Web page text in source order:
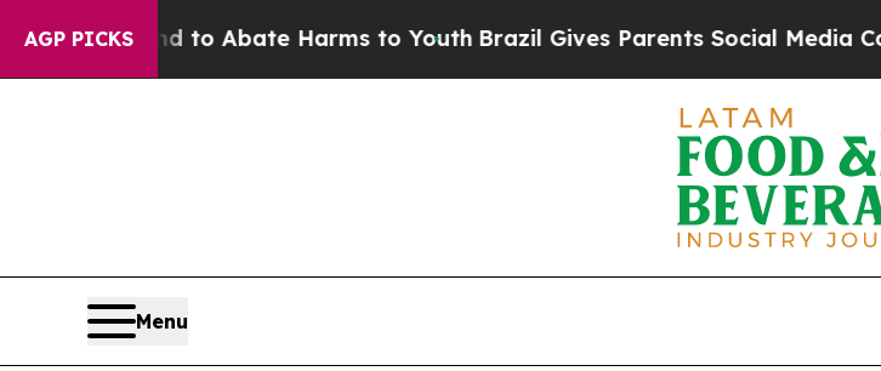
AGP PICKS
Fund to Abate Harms to YouthBrazil Gives Parents Social Media
Menu